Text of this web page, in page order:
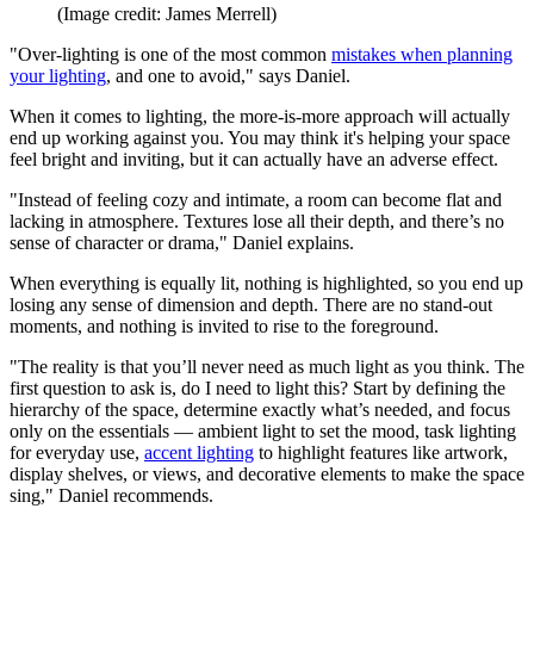
(Image credit: James Merrell)
"Over-lighting is one of the most common mistakes when planning
your lighting, and one to avoid," says Daniel.
When it comes to lighting, the more-is-more approach will actually
end up working against you. You may think it's helping your space
feel bright and inviting, but it can actually have an adverse effect.
"Instead of feeling cozy and intimate, a room can become flat and
lacking in atmosphere. Textures lose all their depth, and there’s no
sense of character or drama," Daniel explains.
When everything is equally lit, nothing is highlighted, so you end up
losing any sense of dimension and depth. There are no stand-out
moments, and nothing is invited to rise to the foreground.
"The reality is that you’ll never need as much light as you think. The
first question to ask is, do I need to light this? Start by defining the
hierarchy of the space, determine exactly what’s needed, and focus
only on the essentials — ambient light to set the mood, task lighting
for everyday use, accent lighting to highlight features like artwork,
display shelves, or views, and decorative elements to make the space
sing," Daniel recommends.